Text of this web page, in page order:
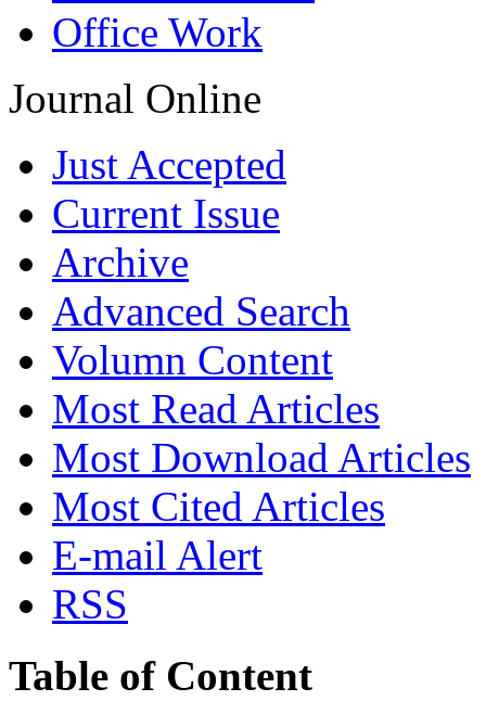
Office Work
Journal Online
Just Accepted
Current Issue
Archive
Advanced Search
Volumn Content
Most Read Articles
Most Download Articles
Most Cited Articles
E-mail Alert
RSS
Table of Content